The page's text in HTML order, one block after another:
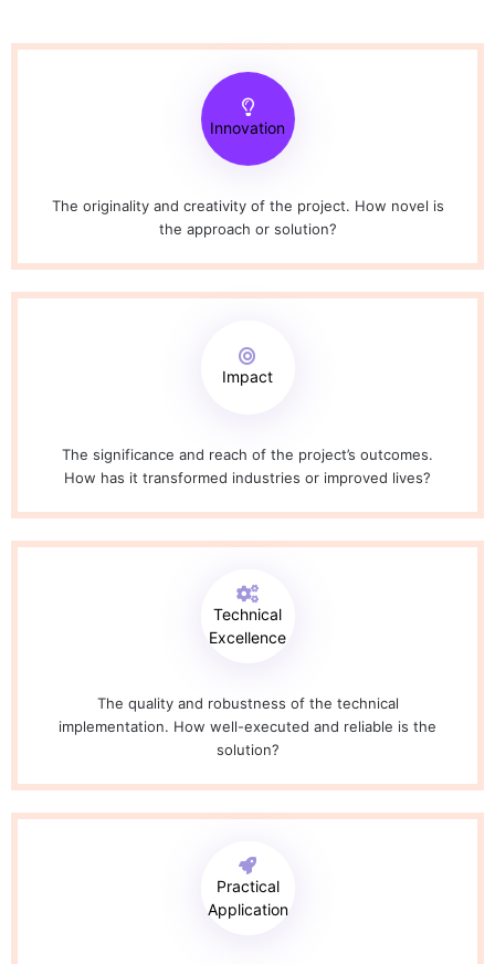
Innovation
The originality and creativity of the project. How novel is
the approach or solution?
Impact
The significance and reach of the project’s outcomes.
How has it transformed industries or improved lives?
Technical
Excellence
The quality and robustness of the technical
implementation. How well-executed and reliable is the
solution?
Practical
Application